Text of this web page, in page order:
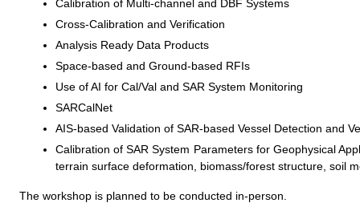
Calibration of Multi-channel and DBF Systems
Cross-Calibration and Verification
Analysis Ready Data Products
Space-based and Ground-based RFIs
Use of AI for Cal/Val and SAR System Monitoring
SARCalNet
AIS-based Validation of SAR-based Vessel Detection and
Calibration of SAR System Parameters for Geophysical
terrain surface deformation, biomass/forest structure, soil
The workshop is planned to be conducted in-person.